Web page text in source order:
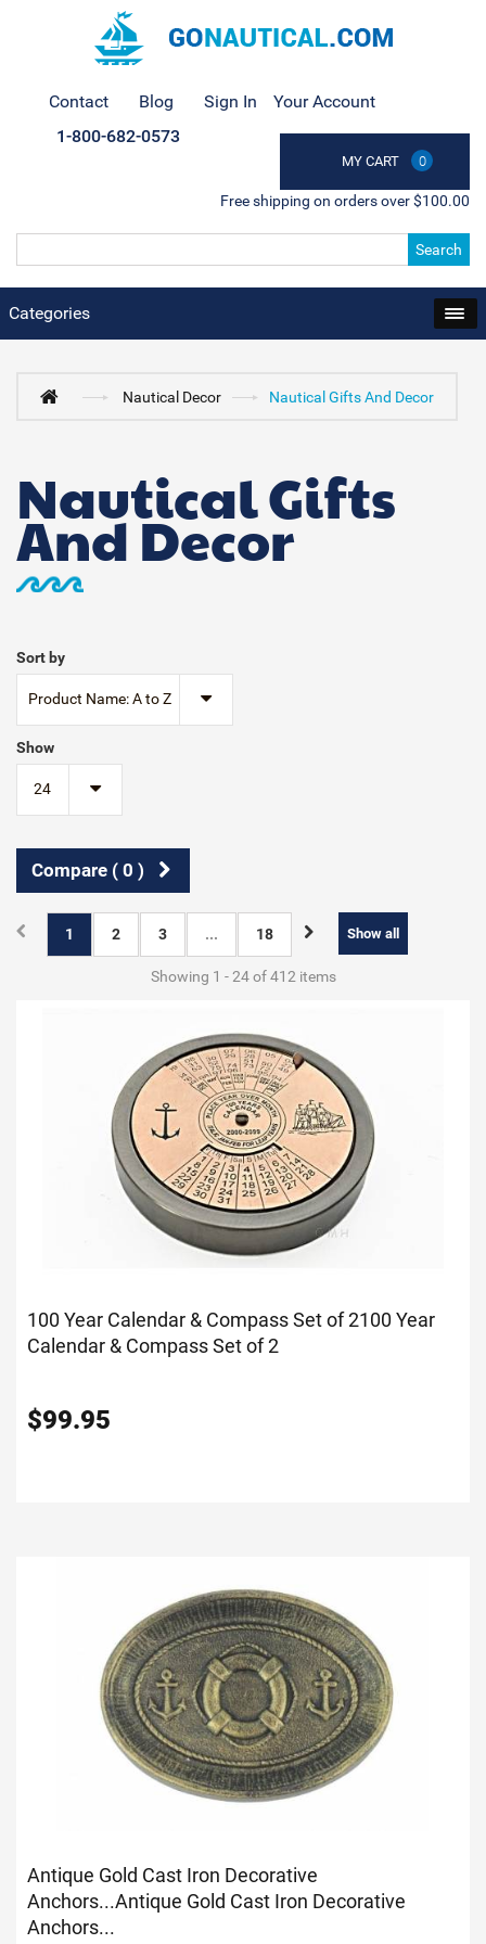
Contact Blog Sign In Your Account
MY CART 0
1-800-682-0573
Free shipping on orders over $100.00
Search
Categories
Nautical Decor Nautical Gifts And Decor
Nautical Gifts
And Decor
Sort by
Product Name: A to Z
Show
24
Compare ( 0 )
Show all
1 2 3 ... 18
Showing 1 - 24 of 412 items
100 Year Calendar & Compass Set of 2100 Year
Calendar & Compass Set of 2
$99.95
Antique Gold Cast Iron Decorative
Anchors...Antique Gold Cast Iron Decorative
Anchors...